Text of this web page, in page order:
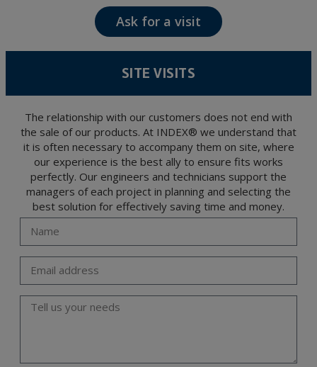
The data in our files are strictly confidential and shall be treated with the utmost
confidentiality and shall comply with all the requirements provided for the General
Data Protection Regulation (GDPR) 2016.
According to Data Protection legislation, you are strongly advised not to send high-
encrypted. Should these details be sent, it is done so under your sole responsibility.
and opposition under the provisions of the General Data Protection Regulation
Portalada II | c/ Segador 13, 26006 | Logroño (La Rioja).
Ask for a visit
SITE VISITS
The relationship with our customers does not end with
the sale of our products. At INDEX® we understand that
it is often necessary to accompany them on site, where
our experience is the best ally to ensure fits works
perfectly. Our engineers and technicians support the
managers of each project in planning and selecting the
best solution for effectively saving time and money.